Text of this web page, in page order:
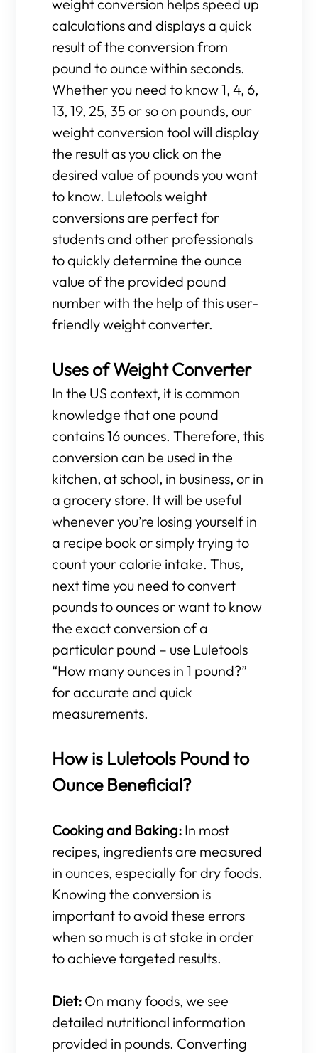
weight conversion helps speed up
calculations and displays a quick
result of the conversion from
pound to ounce within seconds.
Whether you need to know 1, 4, 6,
13, 19, 25, 35 or so on pounds, our
weight conversion tool will display
the result as you click on the
desired value of pounds you want
to know. Luletools weight
conversions are perfect for
students and other professionals
to quickly determine the ounce
value of the provided pound
number with the help of this user-
friendly weight converter.
Uses of Weight Converter
In the US context, it is common
knowledge that one pound
contains 16 ounces. Therefore, this
conversion can be used in the
kitchen, at school, in business, or in
a grocery store. It will be useful
whenever you’re losing yourself in
a recipe book or simply trying to
count your calorie intake. Thus,
next time you need to convert
pounds to ounces or want to know
the exact conversion of a
particular pound – use Luletools
“How many ounces in 1 pound?”
for accurate and quick
measurements.
How is Luletools Pound to
Ounce Beneficial?
Cooking and Baking: In most
recipes, ingredients are measured
in ounces, especially for dry foods.
Knowing the conversion is
important to avoid these errors
when so much is at stake in order
to achieve targeted results.
Diet: On many foods, we see
detailed nutritional information
provided in pounds. Converting